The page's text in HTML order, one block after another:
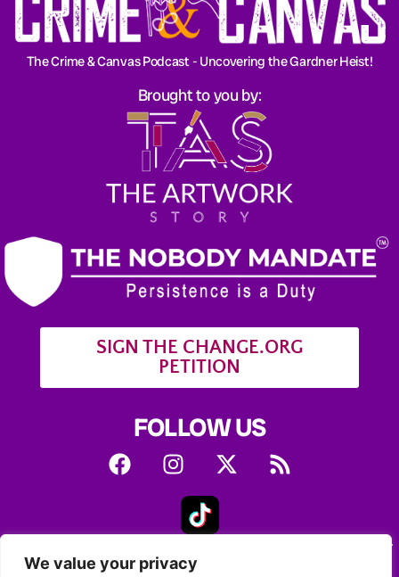
We value your privacy
The Crime & Canvas Podcast - Uncovering the Gardner Heist!
Brought to you by:
SIGN THE CHANGE.ORG
PETITION
FOLLOW US
A daughter’s journey to solve her mother’s story of